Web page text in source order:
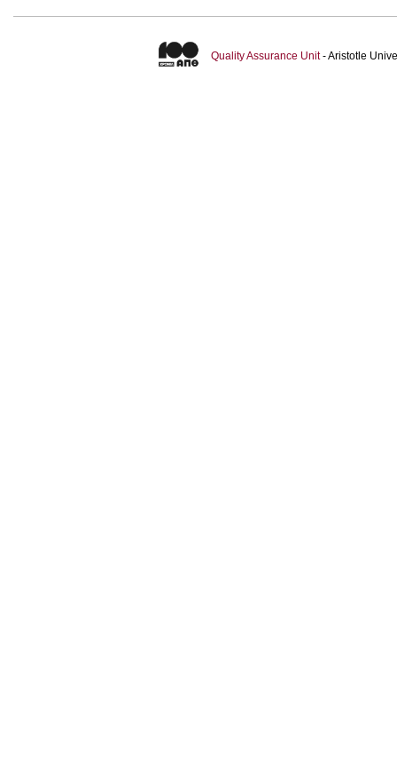
Quality Assurance Unit- Aristotle